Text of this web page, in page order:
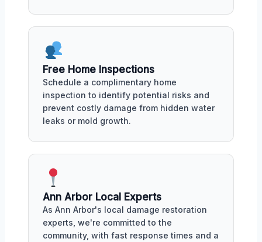
Free Home Inspections
Schedule a complimentary home
inspection to identify potential risks and
prevent costly damage from hidden water
leaks or mold growth.
Ann Arbor Local Experts
As Ann Arbor's local damage restoration
experts, we're committed to the
community, with fast response times and a